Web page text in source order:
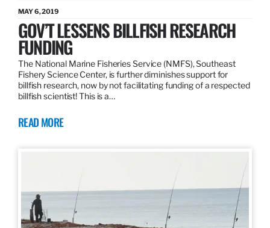
MAY 6, 2019
GOV’T LESSENS BILLFISH RESEARCH
FUNDING
The National Marine Fisheries Service (NMFS), Southeast
Fishery Science Center, is further diminishes support for
billfish research, now by not facilitating funding of a respected
billfish scientist! This is a…
READ MORE